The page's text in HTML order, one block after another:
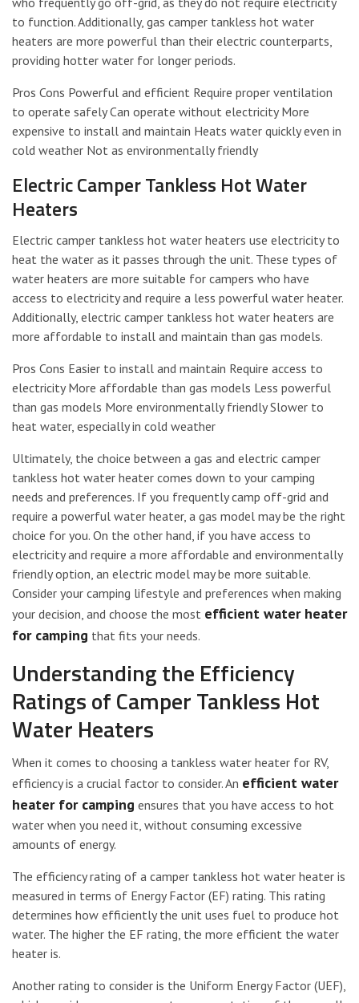
to function. Additionally, gas camper tankless hot water
heaters are more powerful than their electric counterparts,
providing hotter water for longer periods.
Pros Cons Powerful and efficient Require proper ventilation
to operate safely Can operate without electricity More
expensive to install and maintain Heats water quickly even in
cold weather Not as environmentally friendly
Electric Camper Tankless Hot Water
Heaters
Electric camper tankless hot water heaters use electricity to
heat the water as it passes through the unit. These types of
water heaters are more suitable for campers who have
access to electricity and require a less powerful water heater.
Additionally, electric camper tankless hot water heaters are
more affordable to install and maintain than gas models.
Pros Cons Easier to install and maintain Require access to
electricity More affordable than gas models Less powerful
than gas models More environmentally friendly Slower to
heat water, especially in cold weather
Ultimately, the choice between a gas and electric camper
tankless hot water heater comes down to your camping
needs and preferences. If you frequently camp off-grid and
require a powerful water heater, a gas model may be the right
choice for you. On the other hand, if you have access to
electricity and require a more affordable and environmentally
friendly option, an electric model may be more suitable.
Consider your camping lifestyle and preferences when making
your decision, and choose the most efficient water heater
for camping that fits your needs.
Understanding the Efficiency
Ratings of Camper Tankless Hot
Water Heaters
When it comes to choosing a tankless water heater for RV,
efficiency is a crucial factor to consider. An efficient water
heater for camping ensures that you have access to hot
water when you need it, without consuming excessive
amounts of energy.
The efficiency rating of a camper tankless hot water heater is
measured in terms of Energy Factor (EF) rating. This rating
determines how efficiently the unit uses fuel to produce hot
water. The higher the EF rating, the more efficient the water
heater is.
Another rating to consider is the Uniform Energy Factor (UEF),